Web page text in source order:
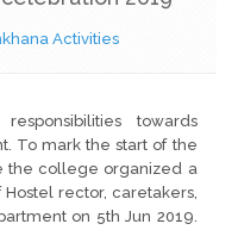
Activities
towards
To mark the start of the
the college organized a
rector, caretakers,
on 5th Jun 2019.